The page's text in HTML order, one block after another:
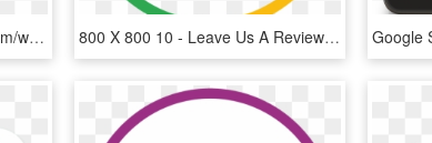
Http - //wp - Zooramapets - Com/wp Content/uploads/2015 - Google Review Logo, HD Png Download 800 X 800 10 - Leave Us A Review On Google, HD Png Download